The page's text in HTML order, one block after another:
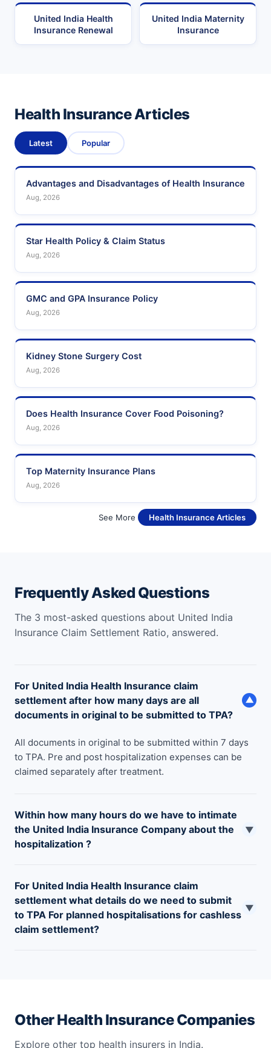
United India Health
Insurance Renewal
United India Maternity
Insurance
Health Insurance Articles
Latest Popular
Advantages and Disadvantages of Health Insurance
Aug, 2026
Star Health Policy & Claim Status
Aug, 2026
GMC and GPA Insurance Policy
Aug, 2026
Kidney Stone Surgery Cost
Aug, 2026
Does Health Insurance Cover Food Poisoning?
Aug, 2026
Top Maternity Insurance Plans
Aug, 2026
See More Health Insurance Articles
Frequently Asked Questions
The 3 most-asked questions about United India
Insurance Claim Settlement Ratio, answered.
For United India Health Insurance claim
settlement after how many days are all
documents in original to be submitted to TPA?
▼
All documents in original to be submitted within 7 days
to TPA. Pre and post hospitalization expenses can be
claimed separately after treatment.
Within how many hours do we have to intimate
the United India Insurance Company about the
hospitalization ?
▼
hours, in case of an emergency hospitalization and 72
hours prior to admission in the case of a planned
hospitalization.
For United India Health Insurance claim
settlement what details do we need to submit
to TPA For planned hospitalisations for cashless
claim settlement?
▼
Other Health Insurance Companies
Explore other top health insurers in India.